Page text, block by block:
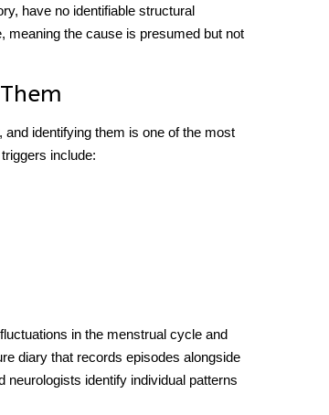
have no identifiable structural
meaning the cause is presumed but not
, and identifying them is one of the most
include:
in the menstrual cycle and
diary that records episodes alongside
neurologists identify individual patterns